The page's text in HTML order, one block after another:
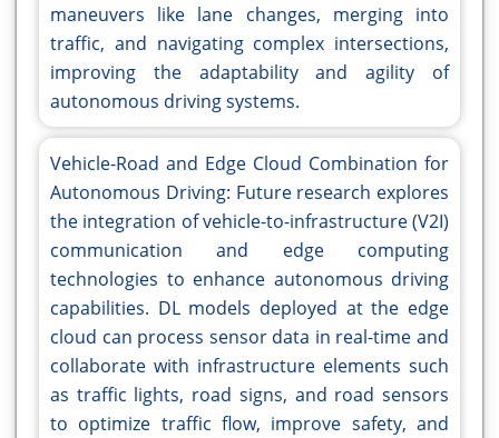
maneuvers like lane changes, merging into
traffic, and navigating complex intersections,
improving the adaptability and agility of
autonomous driving systems.
Vehicle-Road and Edge Cloud Combination for
Autonomous Driving: Future research explores
the integration of vehicle-to-infrastructure (V2I)
communication and edge computing
technologies to enhance autonomous driving
capabilities. DL models deployed at the edge
cloud can process sensor data in real-time and
collaborate with infrastructure elements such
as traffic lights, road signs, and road sensors
to optimize traffic flow, improve safety, and